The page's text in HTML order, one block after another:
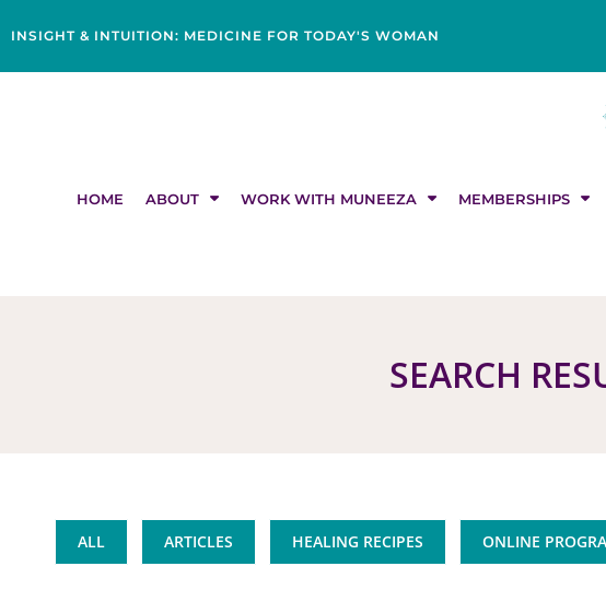
toINSIGHT & INTUITION: MEDICINE FOR TODAY'S WOMAN
HOME ABOUT WORK WITH MUNEEZA MEMBERSHIPS
SEARCH
ALL ARTICLES HEALING RECIPES ONLINE